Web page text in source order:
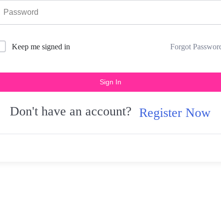
Keep me signed in Forgot
Sign In
Don't have an account? Register Now